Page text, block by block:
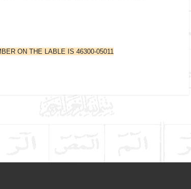
ON THE LABLE IS 46300-05011
Toyota